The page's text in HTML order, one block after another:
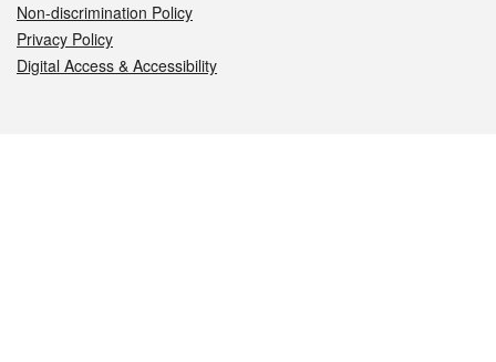
Non-discrimination Policy
Privacy Policy
Digital Access & Accessibility